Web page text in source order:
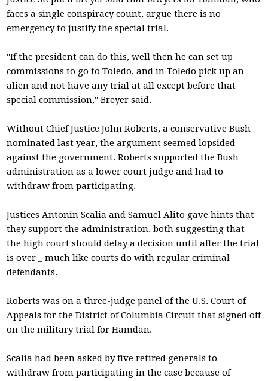
faces a single conspiracy count, argue there is no
emergency to justify the special trial.
"If the president can do this, well then he can set up
commissions to go to Toledo, and in Toledo pick up an
alien and not have any trial at all except before that
special commission," Breyer said.
Without Chief Justice John Roberts, a conservative Bush
nominated last year, the argument seemed lopsided
against the government. Roberts supported the Bush
administration as a lower court judge and had to
withdraw from participating.
Justices Antonin Scalia and Samuel Alito gave hints that
they support the administration, both suggesting that
the high court should delay a decision until after the trial
is over _ much like courts do with regular criminal
defendants.
Roberts was on a three-judge panel of the U.S. Court of
Appeals for the District of Columbia Circuit that signed off
on the military trial for Hamdan.
Scalia had been asked by five retired generals to
withdraw from participating in the case because of